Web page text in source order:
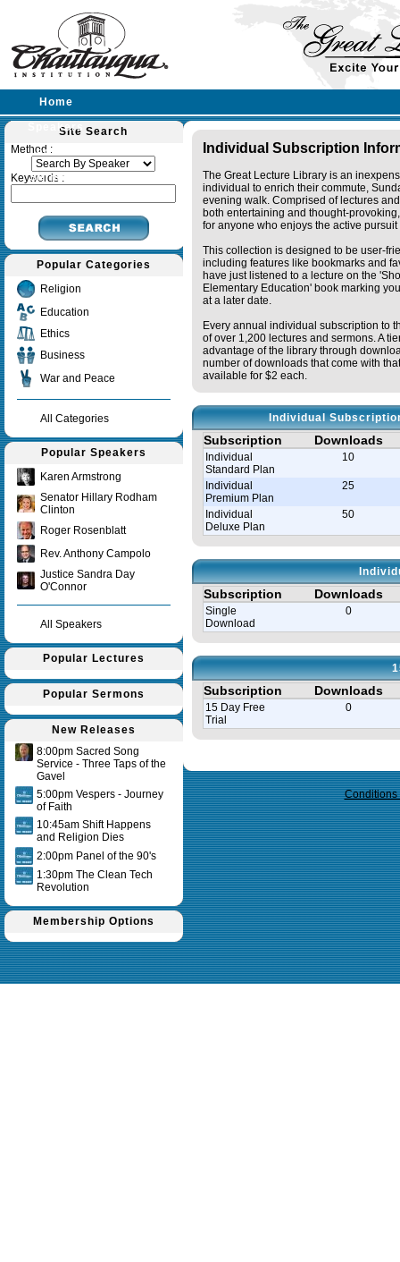
Home
Speakers
Lectures
Sermons
Site Search
Method :
Keywords :
Popular Categories
Religion
Education
Ethics
Business
War and Peace
All Categories
Popular Speakers
Karen Armstrong
Senator Hillary Rodham
Clinton
Roger Rosenblatt
Rev. Anthony Campolo
Justice Sandra Day
O'Connor
All Speakers
Popular Lectures
Popular Sermons
New Releases
8:00pm Sacred Song
Service - Three Taps of the
Gavel
5:00pm Vespers - Journey
of Faith
10:45am Shift Happens
and Religion Dies
2:00pm Panel of the 90's
1:30pm The Clean Tech
Revolution
Membership Options
Individual Subscription
The Great Lecture Library is an
individual to enrich their commute,
evening walk. Comprised of lectures
both entertaining and thought-
for anyone who enjoys the active
This collection is designed to be user-
including features like bookmarks and
have just listened to a lecture on the
Elementary Education' book marking
at a later date.
Every annual individual subscription to
of over 1,200 lectures and sermons. A
advantage of the library through
number of downloads that come with
available for $2 each.
Individual
Subscription Downloads
Individual
Standard Plan
10
Individual
Premium Plan
25
Individual
Deluxe Plan
50
Subscription Downloads
Single
Download
0
Subscription Downloads
15 Day Free
Trial
0
Conditions